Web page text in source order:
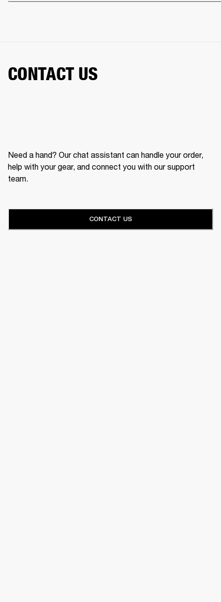
CONTACT US
Need a hand? Our chat assistant can handle your order,
help with your gear, and connect you with our support
team.
CONTACT US